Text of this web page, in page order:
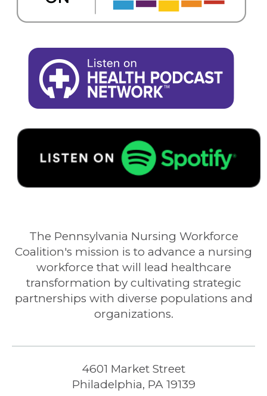
The Pennsylvania Nursing Workforce
Coalition's mission is to advance a nursing
workforce that will lead healthcare
transformation by cultivating strategic
partnerships with diverse populations and
organizations.
4601 Market Street
Philadelphia, PA 19139